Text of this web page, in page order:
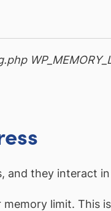
and they interact
limit. This